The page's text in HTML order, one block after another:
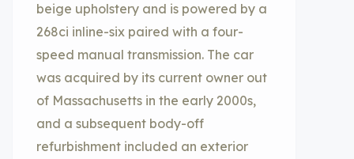
beige upholstery and is powered by a
268ci inline-six paired with a four-
speed manual transmission. The car
was acquired by its current owner out
of Massachusetts in the early 2000s,
and a subsequent body-off
refurbishment included an exterior